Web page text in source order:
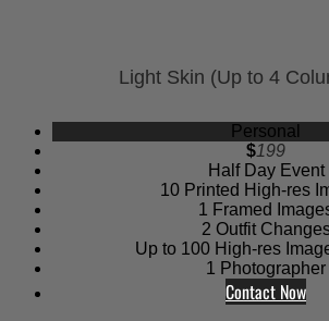
Light Skin (Up to 4
Personal
$199
Half Day Event
10 Printed High-res
1 Framed
2 Outfit
Up to 100 High-res
1 Photographer
Contact Now